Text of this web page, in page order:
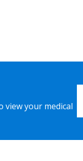
view your medical